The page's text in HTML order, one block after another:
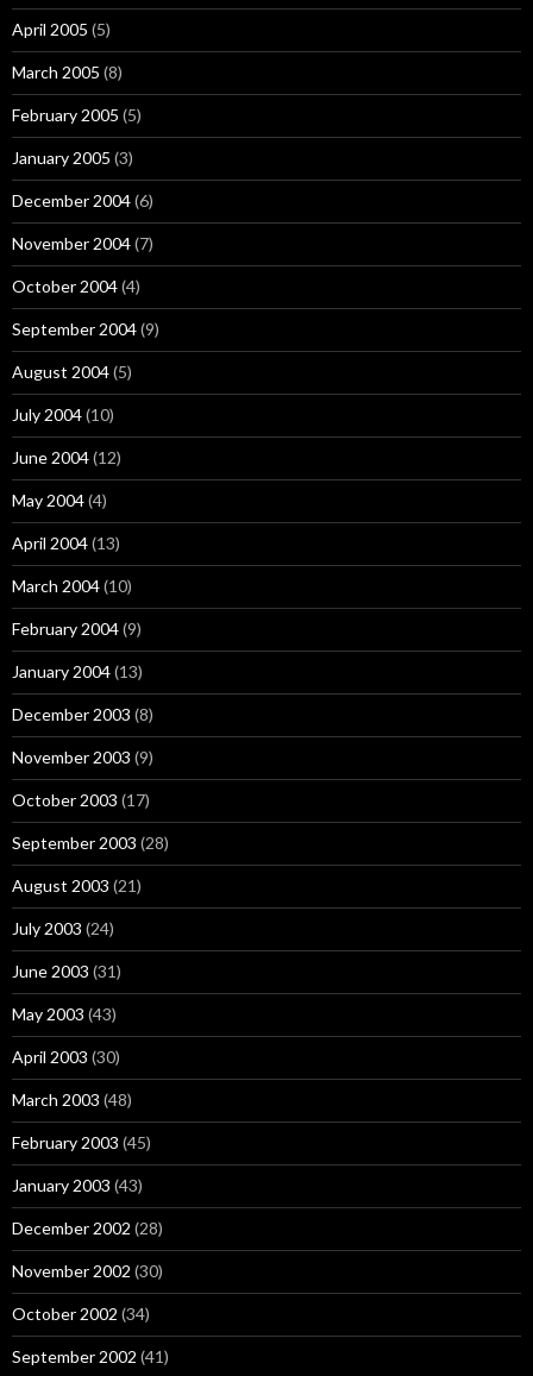
April 2005 (5)
March 2005 (8)
February 2005 (5)
January 2005 (3)
December 2004(6)
November 2004(7)
October 2004(4)
September 2004(9)
August 2004(5)
July 2004(10)
June 2004(12)
May 2004(4)
April 2004(13)
March 2004(10)
February 2004(9)
January 2004(13)
December 2003 (8)
November 2003 (9)
October 2003 (17)
September 2003 (28)
August 2003 (21)
July 2003 (24)
June 2003 (31)
May 2003 (43)
April 2003 (30)
March 2003 (48)
February 2003 (45)
January 2003 (43)
December 2002 (28)
November 2002 (30)
October 2002 (34)
September 2002 (41)